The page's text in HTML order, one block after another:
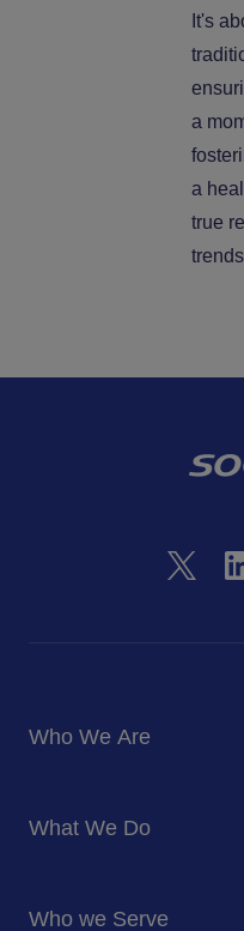
It's
a
a
true
Who We Are
Corporate Responsibility
Newsroom
What We Do
Who we Serve